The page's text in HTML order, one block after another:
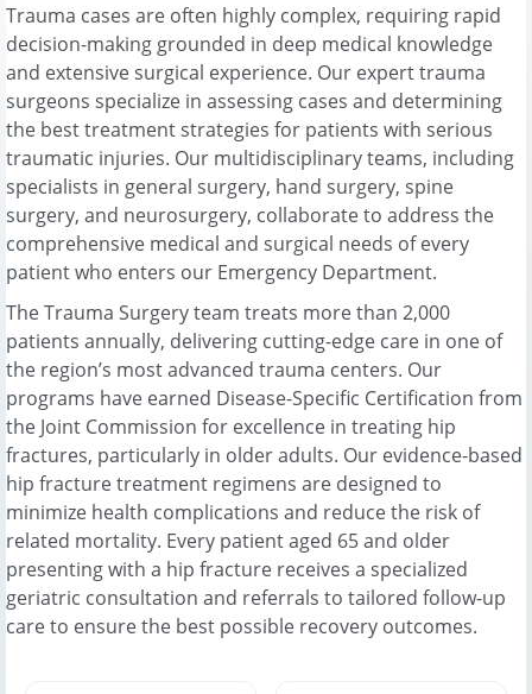
Trauma cases are often highly complex, requiring rapid
decision-making grounded in deep medical knowledge
and extensive surgical experience. Our expert trauma
surgeons specialize in assessing cases and determining
the best treatment strategies for patients with serious
traumatic injuries. Our multidisciplinary teams, including
specialists in general surgery, hand surgery, spine
surgery, and neurosurgery, collaborate to address the
comprehensive medical and surgical needs of every
patient who enters our Emergency Department.
The Trauma Surgery team treats more than 2,000
patients annually, delivering cutting-edge care in one of
the region’s most advanced trauma centers. Our
programs have earned Disease-Specific Certification from
the Joint Commission for excellence in treating hip
fractures, particularly in older adults. Our evidence-based
hip fracture treatment regimens are designed to
minimize health complications and reduce the risk of
related mortality. Every patient aged 65 and older
presenting with a hip fracture receives a specialized
geriatric consultation and referrals to tailored follow-up
care to ensure the best possible recovery outcomes.